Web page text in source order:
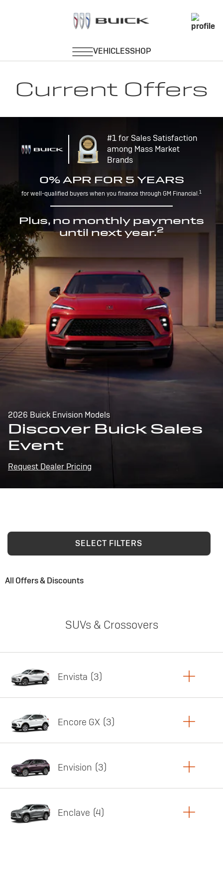
Current Offers
#1 for Sales Satisfaction
among Mass Market
Brands
0% APR FOR 5 YEARS
for well-qualified buyers when you finance through GM Financial.1
Plus, no monthly payments
until next year.2
2026 Buick Envision Models
Discover Buick Sales
Event
Request Dealer Pricing
SELECT FILTERS
All Offers & Discounts
SUVs & Crossovers
Envista 3
Featured offer
Encore GX 3
Featured offer
Envision 3
Enclave 4